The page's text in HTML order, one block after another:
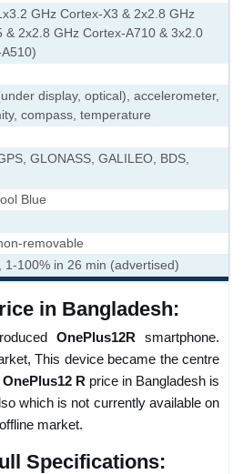
GHz Cortex-X3 & 2x2.8 GHz
& 2x2.8 GHz Cortex-A710 & 3x2.0
display, optical), accelerometer,
compass, temperature
GLONASS, GALILEO, BDS,
Blue
removable
1-100% in 26 min (advertised)
in Bangladesh:
OnePlus12R smartphone.
This device became the centre
OnePlus12 R price in Bangladesh is
which is not currently available on
market.
Specifications: